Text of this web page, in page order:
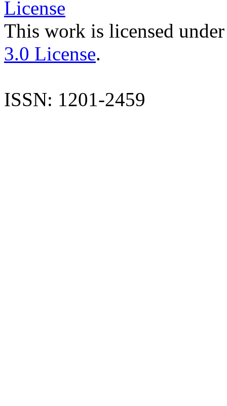
This work is licensed
3.0 License.
ISSN: 1201-2459